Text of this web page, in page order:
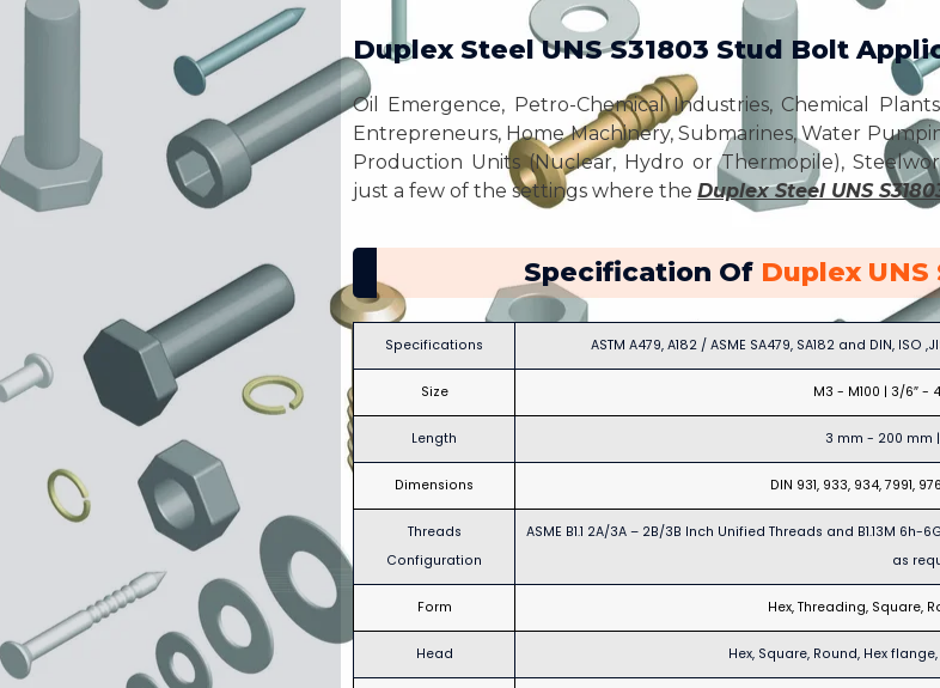
Duplex Steel UNS S31803 Stud Bolt
Oil Emergence, Petro-Chemical Industries, Chemical
Entrepreneurs, Home Machinery, Submarines, Water
Production Units (Nuclear, Hydro or Thermopile),
just a few of the settings where the Duplex Steel UNS
Specification Of Duplex UNS
Specifications ASTM A479, A182 / ASME SA479, SA182 and DIN,
Size M3 - M100 | 3/6″ -
Length 3 mm - 200 mm
Dimensions DIN 931, 933, 934, 7991,
Threads
Configuration
ASME B1.1 2A/3A – 2B/3B Inch Unified Threads and B1.13M 6h-
as
Form Hex, Threading, Square,
Head Hex, Square, Round, Hex